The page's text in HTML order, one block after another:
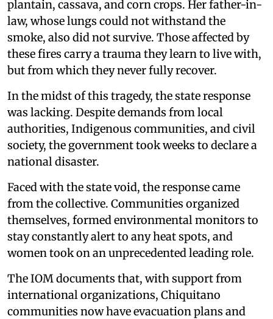
plantain, cassava, and corn crops. Her father-in-
law, whose lungs could not withstand the
smoke, also did not survive. Those affected by
these fires carry a trauma they learn to live with,
but from which they never fully recover.
In the midst of this tragedy, the state response
was lacking. Despite demands from local
authorities, Indigenous communities, and civil
society, the government took weeks to declare a
national disaster.
Faced with the state void, the response came
from the collective. Communities organized
themselves, formed environmental monitors to
stay constantly alert to any heat spots, and
women took on an unprecedented leading role.
The IOM documents that, with support from
international organizations, Chiquitano
communities now have evacuation plans and